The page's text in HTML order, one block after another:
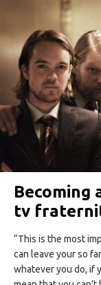
Becoming
tv
“This is the most
can leave your so
whatever you do, if